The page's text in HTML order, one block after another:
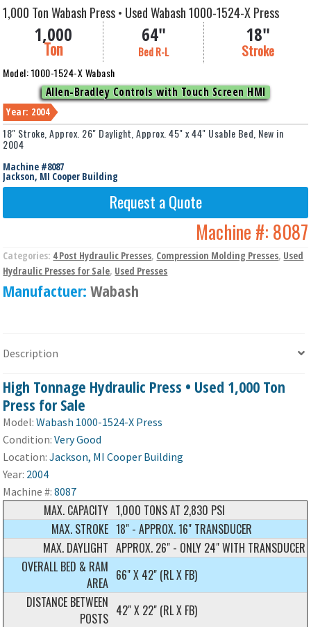
1,000 Ton Wabash Press • Used Wabash 1000-1524-X Press
1,000
Ton
64"
Bed R-L
18"
Stroke
Model: 1000-1524-X Wabash
Allen-Bradley Controls with Touch Screen HMI
Year: 2004
18" Stroke, Approx. 26" Daylight, Approx. 45" x 44" Usable Bed, New in
2004
Machine #8087
Jackson, MI Cooper Building
Request a Quote
Machine #: 8087
Categories: 4 Post Hydraulic Presses, Compression Molding Presses, Used
Hydraulic Presses for Sale, Used Presses
Manufactuer:Wabash
Description
High Tonnage Hydraulic Press • Used 1,000 Ton
Press for Sale
Model:Wabash 1000-1524-X Press
Condition:Very Good
Location:Jackson, MI Cooper Building
Year: 2004
Machine #:8087
MAX. CAPACITY 1,000 TONS AT 2,830 PSI
MAX. STROKE 18" - APPROX. 16" TRANSDUCER
MAX. DAYLIGHT APPROX. 26" - ONLY 24" WITH TRANSDUCER
OVERALL BED & RAM
AREA 66" X 42" (RL X FB)
DISTANCE BETWEEN
POSTS 42" X 22" (RL X FB)